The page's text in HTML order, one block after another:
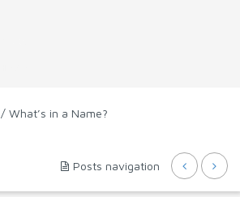
/ What’s in a Name?
Posts navigation